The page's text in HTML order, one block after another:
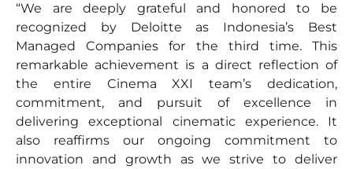
“We are deeply grateful and honored to be
recognized by Deloitte as Indonesia’s Best
Managed Companies for the third time. This
remarkable achievement is a direct reflection of
the entire Cinema XXI team’s dedication,
commitment, and pursuit of excellence in
delivering exceptional cinematic experience. It
also reaffirms our ongoing commitment to
innovation and growth as we strive to deliver